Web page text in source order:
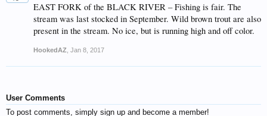
EAST FORK of the BLACK RIVER – Fishing is fair. The
stream was last stocked in September. Wild brown trout are also
present in the stream. No ice, but is running high and off color.
HookedAZ Jan 8, 2017
User Comments
To post comments, simply sign up and become a member!